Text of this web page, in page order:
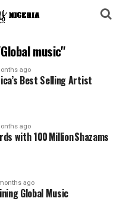
music"
ago
Best Selling Artist
ago
with 100 Million Shazams
ago
Global Music